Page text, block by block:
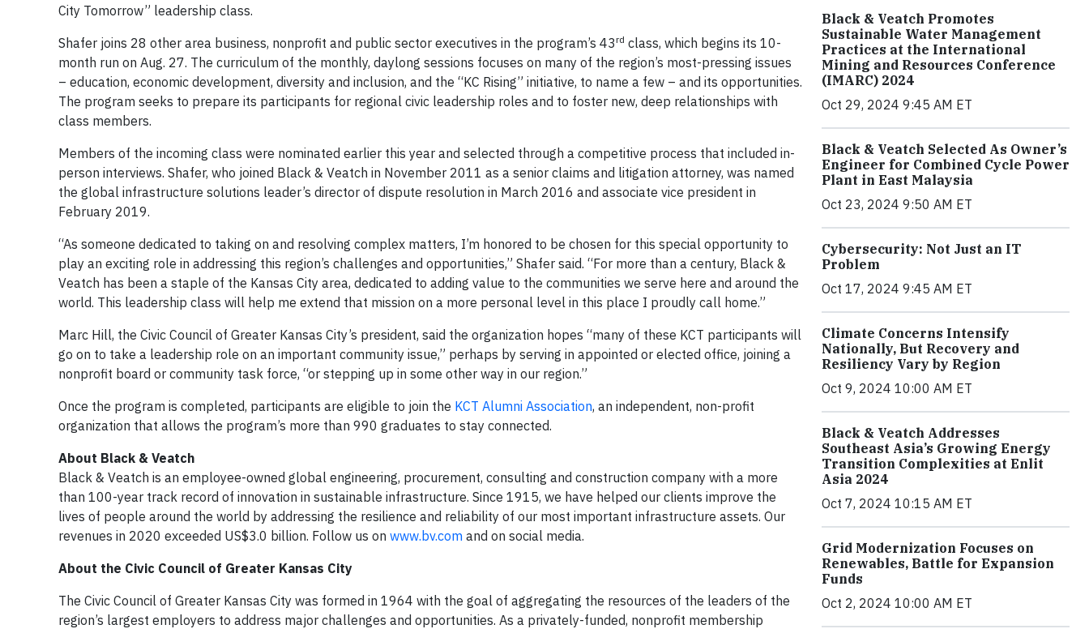
City Tomorrow” leadership class.
Shafer joins 28 other area business, nonprofit and public sector executives in the program’s 43rd class, which begins its 10-
month run on Aug. 27. The curriculum of the monthly, daylong sessions focuses on many of the region’s most-pressing issues
– education, economic development, diversity and inclusion, and the “KC Rising” initiative, to name a few – and its opportunities.
The program seeks to prepare its participants for regional civic leadership roles and to foster new, deep relationships with
class members.
Members of the incoming class were nominated earlier this year and selected through a competitive process that included in-
person interviews. Shafer, who joined Black & Veatch in November 2011 as a senior claims and litigation attorney, was named
the global infrastructure solutions leader’s director of dispute resolution in March 2016 and associate vice president in
February 2019.
“As someone dedicated to taking on and resolving complex matters, I’m honored to be chosen for this special opportunity to
play an exciting role in addressing this region’s challenges and opportunities,” Shafer said. “For more than a century, Black &
Veatch has been a staple of the Kansas City area, dedicated to adding value to the communities we serve here and around the
world. This leadership class will help me extend that mission on a more personal level in this place I proudly call home.”
Marc Hill, the Civic Council of Greater Kansas City’s president, said the organization hopes “many of these KCT participants will
go on to take a leadership role on an important community issue,” perhaps by serving in appointed or elected office, joining a
nonprofit board or community task force, “or stepping up in some other way in our region.”
Once the program is completed, participants are eligible to join the KCT Alumni Association, an independent, non-profit
organization that allows the program’s more than 990 graduates to stay connected.
About Black & Veatch
Black & Veatch is an employee-owned global engineering, procurement, consulting and construction company with a more
than 100-year track record of innovation in sustainable infrastructure. Since 1915, we have helped our clients improve the
lives of people around the world by addressing the resilience and reliability of our most important infrastructure assets. Our
revenues in 2020 exceeded US$3.0 billion. Follow us on www.bv.com and on social media.
About the Civic Council of Greater Kansas City
The Civic Council of Greater Kansas City was formed in 1964 with the goal of aggregating the resources of the leaders of the
region’s largest employers to address major challenges and opportunities. As a privately-funded, nonprofit membership
Black & Veatch Promotes
Sustainable Water Management
Practices at the International
Mining and Resources Conference
(IMARC) 2024
Oct 29, 2024 9:45 AM ET
Black & Veatch Selected As Owner’s
Engineer for Combined Cycle Power
Plant in East Malaysia
Oct 23, 2024 9:50 AM ET
Cybersecurity: Not Just an IT
Problem
Oct 17, 2024 9:45 AM ET
Climate Concerns Intensify
Nationally, But Recovery and
Resiliency Vary by Region
Oct 9, 2024 10:00 AM ET
Black & Veatch Addresses
Southeast Asia’s Growing Energy
Transition Complexities at Enlit
Asia 2024
Oct 7, 2024 10:15 AM ET
Grid Modernization Focuses on
Renewables, Battle for Expansion
Funds
Oct 2, 2024 10:00 AM ET